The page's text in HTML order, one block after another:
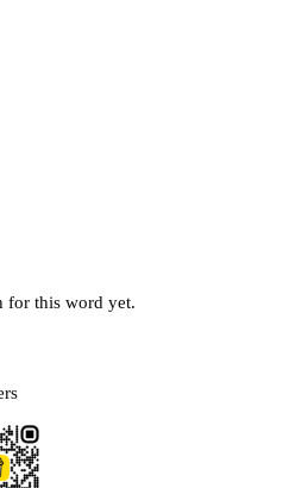
for this word yet.